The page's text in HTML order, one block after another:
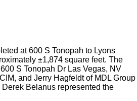
at 600 S Tonopah to Lyons
±1,874 square feet. The
S Tonopah Dr Las Vegas, NV
and Jerry Hagfeldt of MDL Group
Belanus represented the